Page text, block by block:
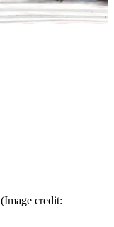
(Image credit: